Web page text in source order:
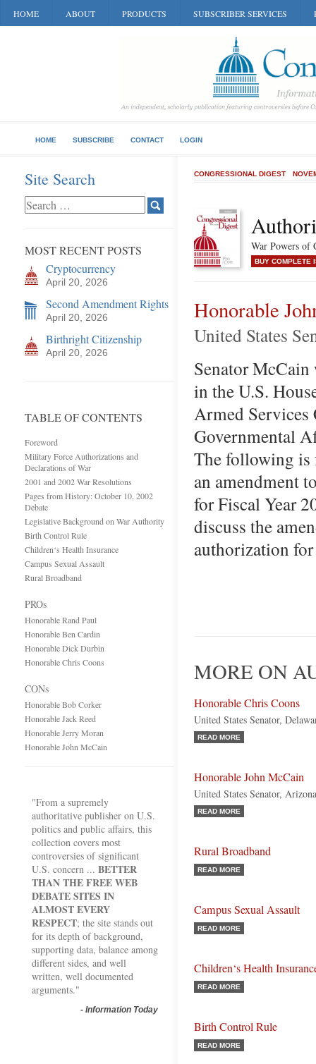
HOME ABOUT PRODUCTS SUBSCRIBER SERVICES
HOME SUBSCRIBE CONTACT LOGIN
Site Search
MOST RECENT POSTS
Cryptocurrency
April 20, 2026
Second Amendment Rights
April 20, 2026
Birthright Citizenship
April 20, 2026
TABLE OF CONTENTS
Foreword
Military Force Authorizations and
Declarations of War
2001 and 2002 War Resolutions
Pages from History: October 10, 2002
Debate
Legislative Background on War Authority
Birth Control Rule
Children‘s Health Insurance
Campus Sexual Assault
Rural Broadband
PROs
Honorable Rand Paul
Honorable Ben Cardin
Honorable Dick Durbin
Honorable Chris Coons
CONs
Honorable Bob Corker
Honorable Jack Reed
Honorable Jerry Moran
Honorable John McCain
"From a supremely
authoritative publisher on U.S.
politics and public affairs, this
collection covers most
controversies of significant
U.S. concern ... BETTER
THAN THE FREE WEB
DEBATE SITES IN
ALMOST EVERY
RESPECT; the site stands out
for its depth of background,
supporting data, balance among
different sides, and well
written, well documented
arguments."
- Information Today
CONGRESSIONAL DIGEST
War Powers of
BUY COMPLETE
Honorable
United States
Senator McCain
in the U.S.
Armed Services
Governmental
The following is
an amendment
for Fiscal Year
discuss the
authori­zation
MORE ON
Honorable Chris Coons
United States Senator,
READ MORE
Honorable John McCain
United States Senator,
READ MORE
Rural Broadband
READ MORE
Campus Sexual Assault
READ MORE
Children‘s Health
READ MORE
Birth Control Rule
READ MORE